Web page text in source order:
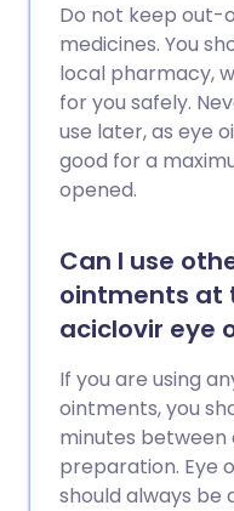
Do not keep
medicines. You
local pharmacy,
for you safely.
use later, as eye
good for a
opened.
Can I use
ointments at
aciclovir eye
If you are using
ointments, you
minutes between
preparation. Eye
should always be